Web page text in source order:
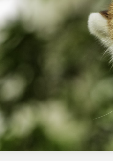
developments and
and Agentforce
What is the best
Agentforce?
The best way to learn
with the Agentblazer
then supplement with
other online resources.